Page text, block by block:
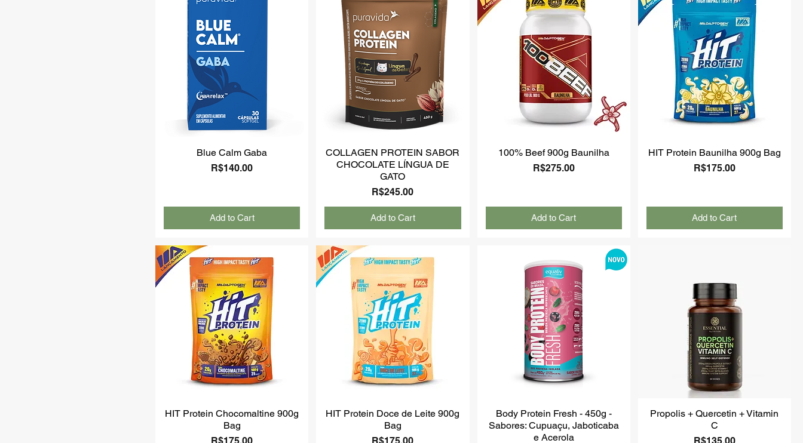
Blue Calm Gaba
Price
R$140.00
Add to Cart
COLLAGEN PROTEIN SABOR
CHOCOLATE LÍNGUA DE
GATO
Price
R$245.00
Add to Cart
100% Beef 900g Baunilha
Price
R$275.00
Add to Cart
HIT Protein Baunilha 900g Bag
Price
R$175.00
Add to Cart
HIT Protein Chocomaltine 900g
Bag
Price
HIT Protein Doce de Leite 900g
Bag
Price
Body Protein Fresh - 450g -
Sabores: Cupuaçu, Jaboticaba
e Acerola
Propolis + Quercetin + Vitamin
C
Price